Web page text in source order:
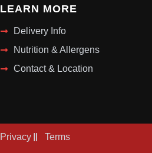
LEARN MORE
Delivery Info
Nutrition & Allergens
Contact & Location
Privacy Terms